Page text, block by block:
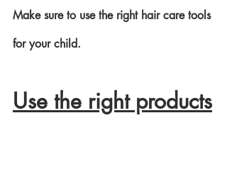
Make sure to use the right hair care tools
for your child.
Use the right products